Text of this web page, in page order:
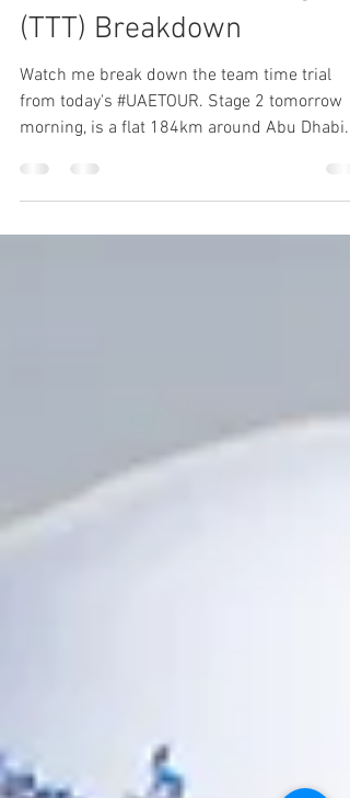
Sam
Feb 25, 2019
1 min read
Video: UAE Tour - Stage 1
(TTT) Breakdown
Watch me break down the team time trial
from today's #UAETOUR. Stage 2 tomorrow